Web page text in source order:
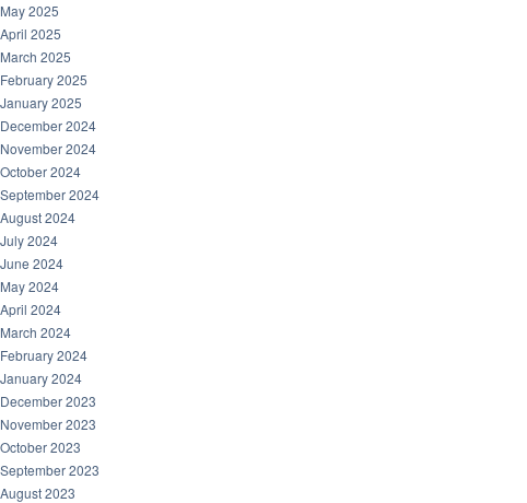
May 2025
April 2025
March 2025
February 2025
January 2025
December 2024
November 2024
October 2024
September 2024
August 2024
July 2024
June 2024
May 2024
April 2024
March 2024
February 2024
January 2024
December 2023
November 2023
October 2023
September 2023
August 2023